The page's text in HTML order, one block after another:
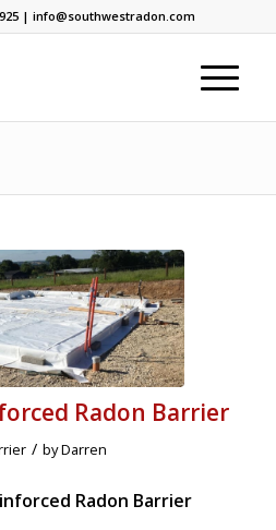
| info@southwestradon.com
Radon Barrier
/ byDarren
Radon Barrier